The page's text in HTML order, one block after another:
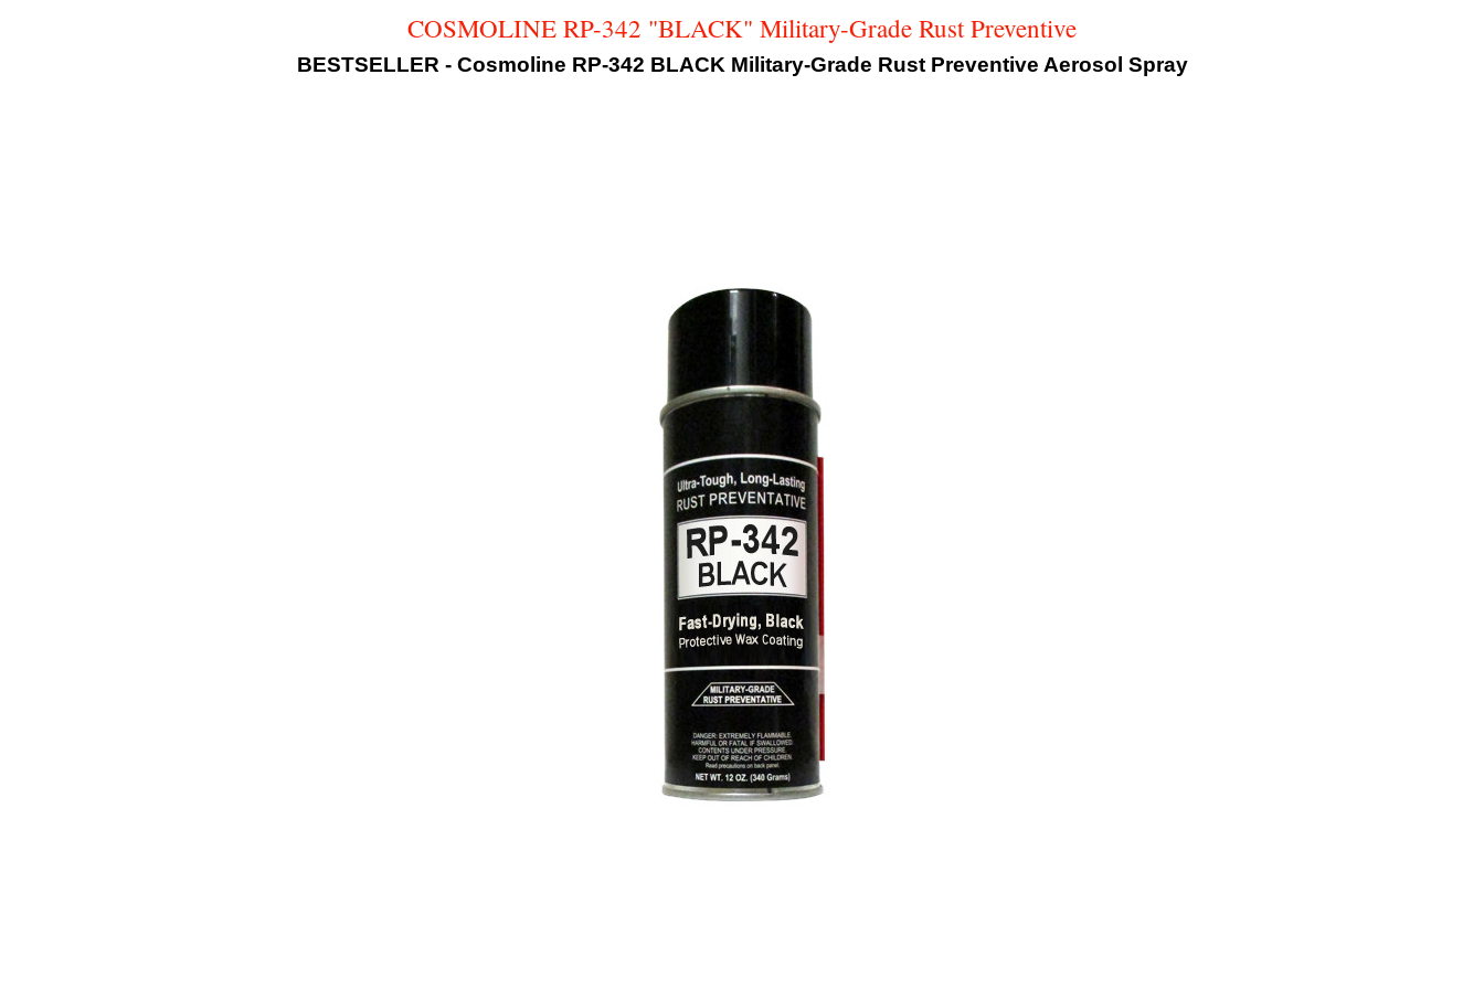
COSMOLINE RP-342 "BLACK" Military-Grade Rust Preventive
BESTSELLER - Cosmoline RP-342 BLACK Military-Grade Rust Preventive Aerosol Spray